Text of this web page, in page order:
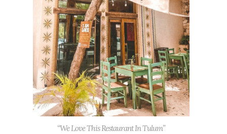
“We Love This Restaurant In Tulum”